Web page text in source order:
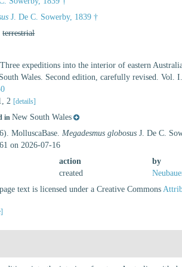
J. De C. Sowerby, 1839 †
terrestrial
expeditions into the interior of eastern
Wales. Second edition, carefully revised.
2 [details]
inNew South Wales
MolluscaBase.Megadesmus globosus J. De C.
on 2026-07-16
action
by
created
text is licensed under a Creative Commons